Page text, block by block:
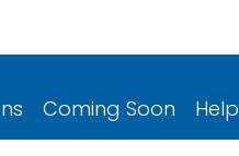
Coming Soon Help